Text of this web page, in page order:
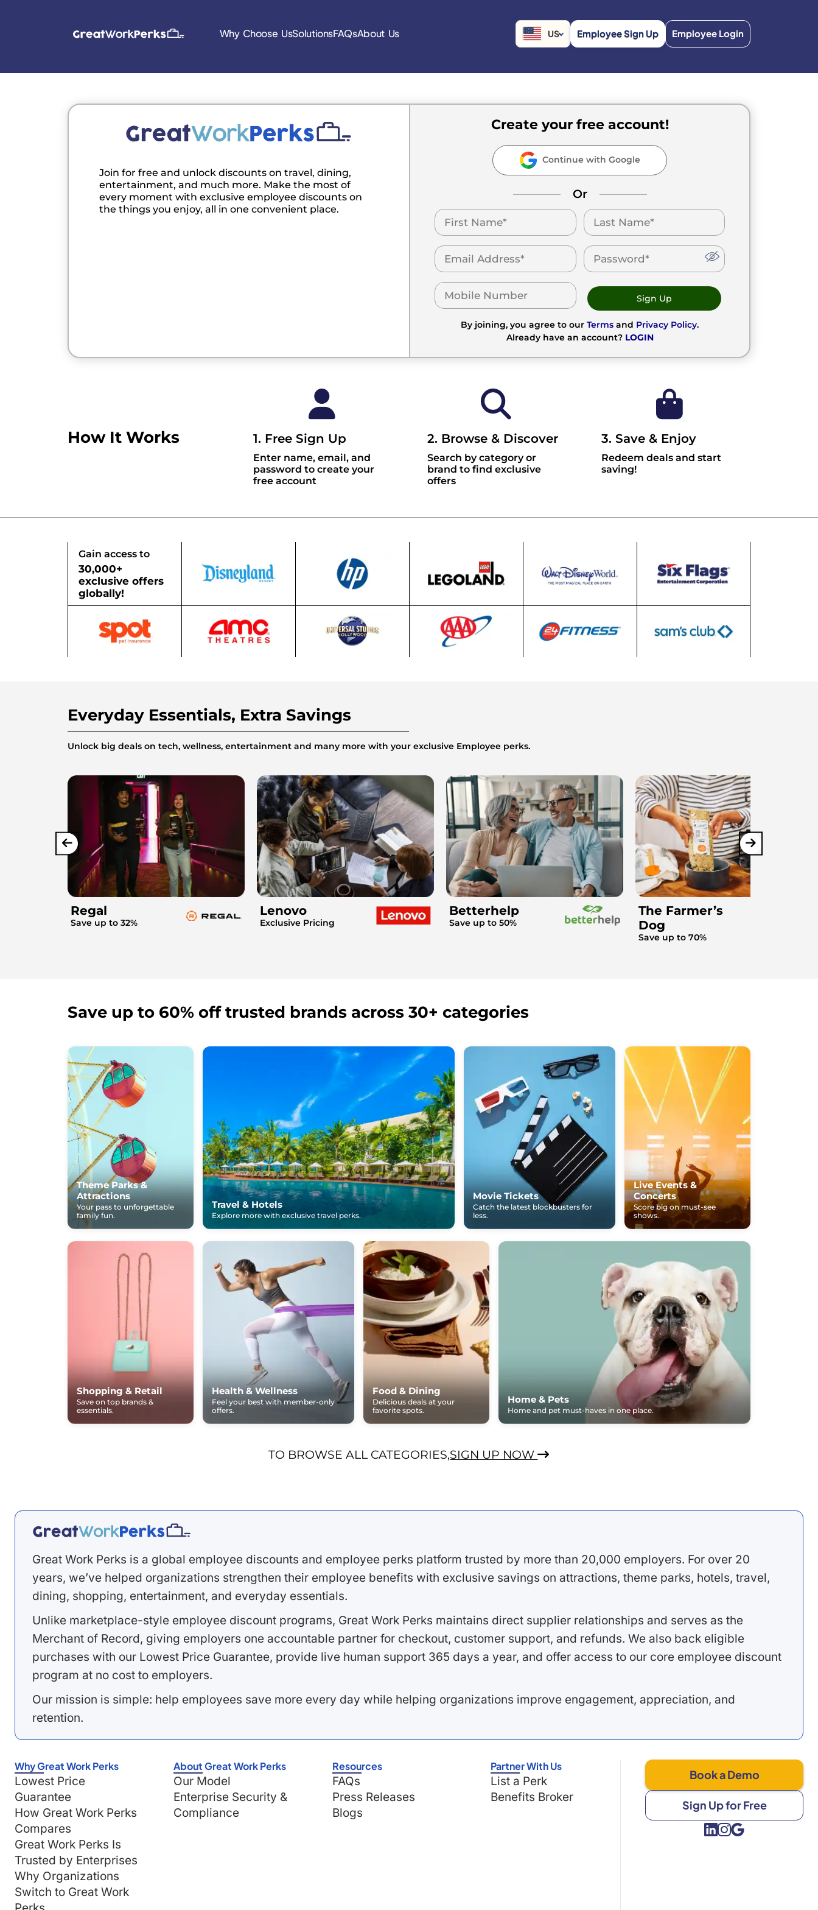
Why Choose UsSolutionsFAQsAbout Us US Employee Sign Up Employee Login
Join for free and unlock discounts on travel, dining,
entertainment, and much more. Make the most of
every moment with exclusive employee discounts on
the things you enjoy, all in one convenient place.
Create your free account!
Continue with Google
Or
Sign Up
By joining, you agree to ourTerms and Privacy Policy.
Already have an account? LOGIN
How It Works 1. Free Sign Up
Enter name, email, and
password to create your
free account
2. Browse & Discover
Search by category or
brand to find exclusive
offers
3. Save & Enjoy
Redeem deals and start
saving!
Gain access to
30,000+
exclusive offers
globally!
Everyday Essentials, Extra Savings
Unlock big deals on tech, wellness, entertainment and many more with your exclusive Employee perks.
Regal
Save up to 32%
Lenovo
Exclusive Pricing
Betterhelp
Save up to 50%
The Farmer’s
Dog
Save up to 70%
Save up to 60% off trusted brands across 30+ categories
Theme Parks &
Attractions
Your pass to unforgettable
family fun.
Travel & Hotels
Explore more with exclusive travel perks.
Movie Tickets
Catch the latest blockbusters for
less.
Live Events &
Concerts
Score big on must-see
shows.
Shopping & Retail
Save on top brands &
essentials.
Health & Wellness
Feel your best with member-only
offers.
Food & Dining
Delicious deals at your
favorite spots.
Home & Pets
Home and pet must-haves in one place.
TO BROWSE ALL CATEGORIES,SIGN UP NOW
Great Work Perks is a global employee discounts and employee perks platform trusted by more than 20,000 employers. For over 20
years, we’ve helped organizations strengthen their employee benefits with exclusive savings on attractions, theme parks, hotels, travel,
dining, shopping, entertainment, and everyday essentials.
Unlike marketplace-style employee discount programs, Great Work Perks maintains direct supplier relationships and serves as the
Merchant of Record, giving employers one accountable partner for checkout, customer support, and refunds. We also back eligible
purchases with our Lowest Price Guarantee, provide live human support 365 days a year, and offer access to our core employee discount
program at no cost to employers.
Our mission is simple: help employees save more every day while helping organizations improve engagement, appreciation, and
retention.
Why Great Work Perks
Lowest Price
Guarantee
How Great Work Perks
Compares
Great Work Perks Is
Trusted by Enterprises
Why Organizations
Switch to Great Work
About Great Work Perks
Our Model
Enterprise Security &
Compliance
Resources
FAQs
Press Releases
Blogs
Partner With Us
List a Perk
Benefits Broker
Book a Demo
Sign Up for Free